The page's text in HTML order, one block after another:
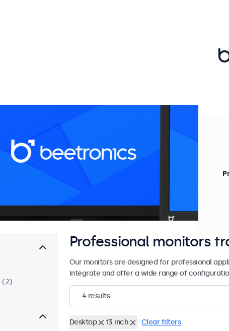
2
Professional monitors
Our monitors are designed for professional
integrate and offer a wide range of
4 results
Desktop 13 inch Clear filters